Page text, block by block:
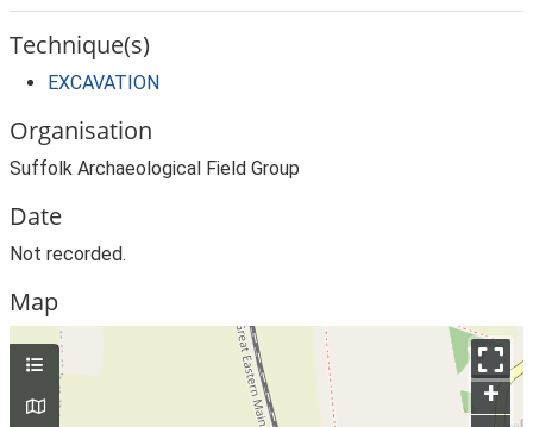
Technique(s)
EXCAVATION
Organisation
Suffolk Archaeological Field Group
Date
Not recorded.
Map
+